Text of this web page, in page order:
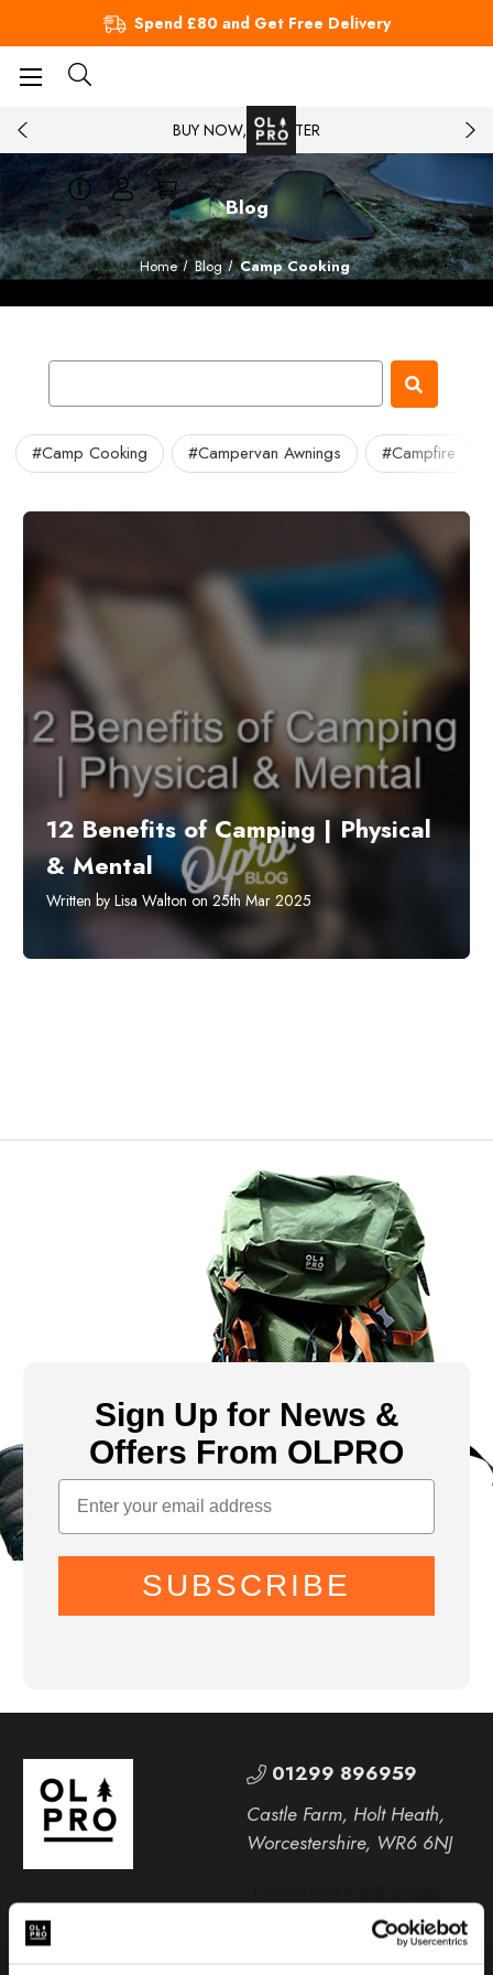
Spend £80 and Get Free Delivery
BUY NOW, PAY LATER
Blog
Home Blog Camp Cooking
#Camp Cooking #Campervan Awnings #Campfire
12 Benefits of Camping | Physical
& Mental
Written by Lisa Walton on 25th Mar 2025
Sign Up for News &
Offers From OLPRO
SUBSCRIBE
01299 896959
Castle Farm, Holt Heath,
Worcestershire, WR6 6NJ